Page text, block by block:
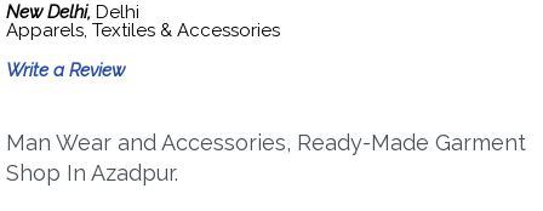
New Delhi, Delhi
Apparels, Textiles & Accessories
Write a Review
Man Wear and Accessories, Ready-Made Garment
Shop In Azadpur.